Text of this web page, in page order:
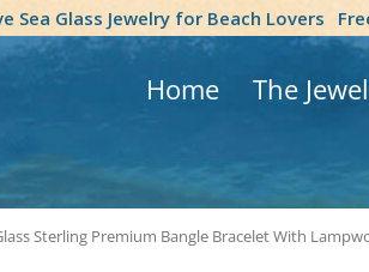
Sea Glass Jewelry for Beach Lovers
Home The
Sterling Premium Bangle Bracelet With